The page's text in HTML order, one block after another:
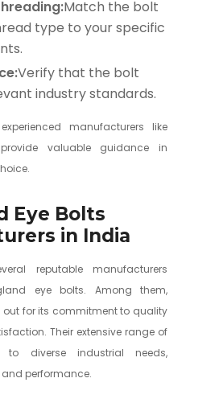
Match the bolt
type to your specific
Verify that the bolt
industry standards.
manufacturers like
valuable guidance in
Eye Bolts
in India
reputable manufacturers
eye bolts. Among them,
out for its commitment to quality
Their extensive range of
to diverse industrial needs,
performance.